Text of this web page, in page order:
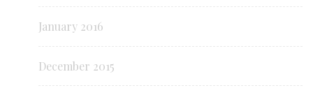
January 2016
December 2015